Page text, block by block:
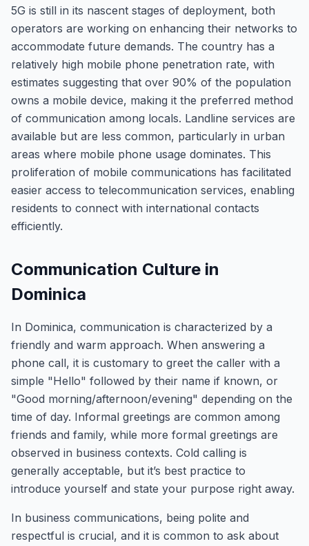
5G is still in its nascent stages of deployment, both
operators are working on enhancing their networks to
accommodate future demands. The country has a
relatively high mobile phone penetration rate, with
estimates suggesting that over 90% of the population
owns a mobile device, making it the preferred method
of communication among locals. Landline services are
available but are less common, particularly in urban
areas where mobile phone usage dominates. This
proliferation of mobile communications has facilitated
easier access to telecommunication services, enabling
residents to connect with international contacts
efficiently.
Communication Culture in
Dominica
In Dominica, communication is characterized by a
friendly and warm approach. When answering a
phone call, it is customary to greet the caller with a
simple "Hello" followed by their name if known, or
"Good morning/afternoon/evening" depending on the
time of day. Informal greetings are common among
friends and family, while more formal greetings are
observed in business contexts. Cold calling is
generally acceptable, but it’s best practice to
introduce yourself and state your purpose right away.
In business communications, being polite and
respectful is crucial, and it is common to ask about